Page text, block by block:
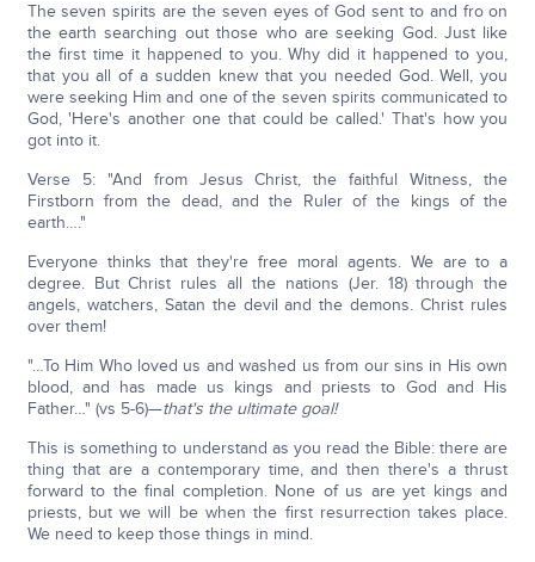
The seven spirits are the seven eyes of God sent to and fro on
the earth searching out those who are seeking God. Just like
the first time it happened to you. Why did it happened to you,
that you all of a sudden knew that you needed God. Well, you
were seeking Him and one of the seven spirits communicated to
God, 'Here's another one that could be called.' That's how you
got into it.
Verse 5: "And from Jesus Christ, the faithful Witness, the
Firstborn from the dead, and the Ruler of the kings of the
earth…."
Everyone thinks that they're free moral agents. We are to a
degree. But Christ rules all the nations (Jer. 18) through the
angels, watchers, Satan the devil and the demons. Christ rules
over them!
"…To Him Who loved us and washed us from our sins in His own
blood, and has made us kings and priests to God and His
Father…" (vs 5-6)—that's the ultimate goal!
This is something to understand as you read the Bible: there are
thing that are a contemporary time, and then there's a thrust
forward to the final completion. None of us are yet kings and
priests, but we will be when the first resurrection takes place.
We need to keep those things in mind.